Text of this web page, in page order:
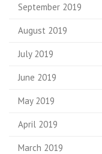
September 2019
August 2019
July 2019
June 2019
May 2019
April 2019
March 2019